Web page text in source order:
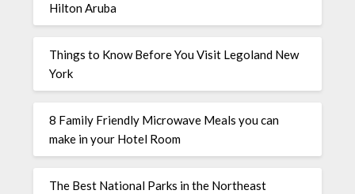
Hilton Aruba
Things to Know Before You Visit Legoland New
York
8 Family Friendly Microwave Meals you can
make in your Hotel Room
The Best National Parks in the Northeast